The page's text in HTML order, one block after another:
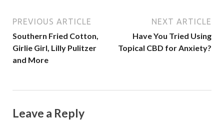
PREVIOUS ARTICLE
Southern Fried Cotton,
Girlie Girl, Lilly Pulitzer
and More
NEXT ARTICLE
Have You Tried Using
Topical CBD for Anxiety?
Leave a Reply